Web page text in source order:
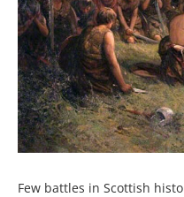
Few battles in Scottish